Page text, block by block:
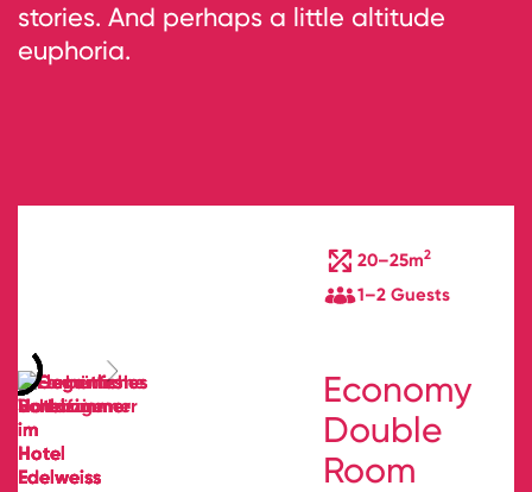
stories. And perhaps a little altitude
euphoria.
20–25m2
1–2 Guests
Economy
Double
Room